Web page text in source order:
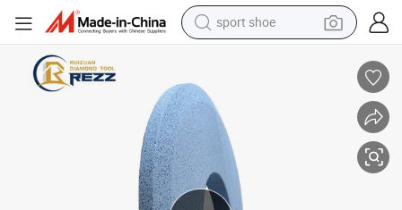
sport shoe
earbud
in ear headphone
electric motorcycle